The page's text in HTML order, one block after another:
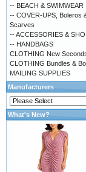
-- BEACH & SWIMWEAR
-- COVER-UPS, Boleros
Scarves
-- ACCESSORIES &
-- HANDBAGS
CLOTHING New
CLOTHING Bundles &
MAILING SUPPLIES
Manufacturers
What's New?